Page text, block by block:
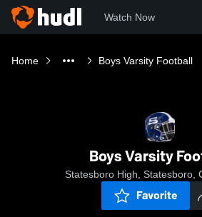
Watch Now
Home Boys Varsity Football
Boys Varsity
Statesboro High, Statesboro,
Favorite